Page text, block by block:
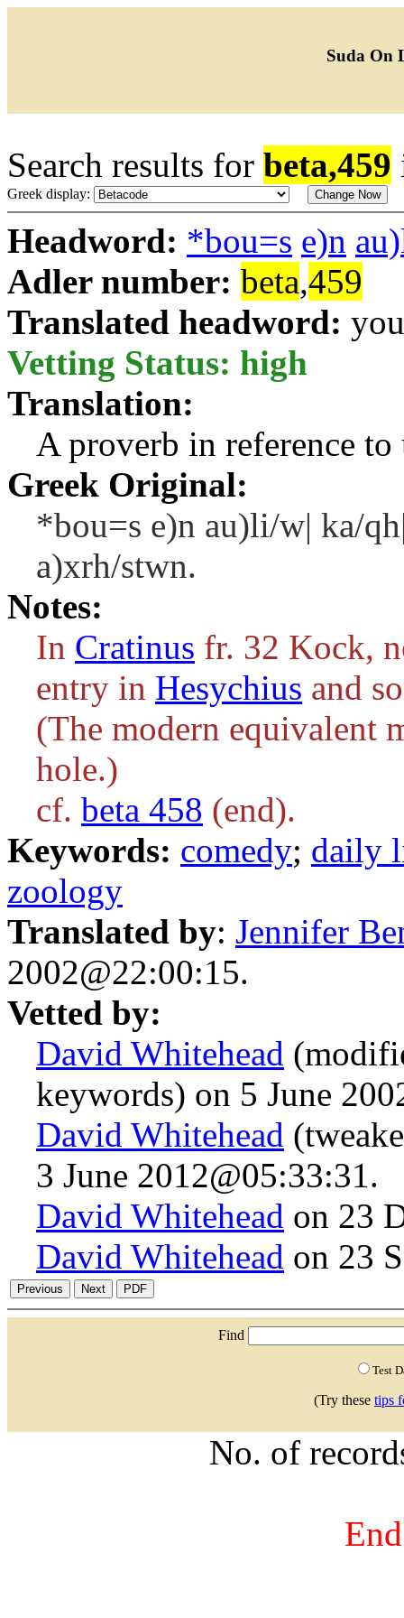
Suda On
Search results for beta,459
Greek display:
Headword: *bou=s e)n
Adler number: beta,459
Translated headword:
Vetting Status: high
Translation:
A proverb in reference to
Greek Original:
*bou=s e)n au)li/w| ka/
a)xrh/stwn.
Notes:
In Cratinus fr. 32 Kock,
entry in Hesychius and
(The modern equivalent
hole.)
cf. beta 458 (end).
Keywords: comedy; daily
zoology
Translated by: Jennifer
2002@22:00:15.
Vetted by:
David Whitehead
keywords) on 5 June
David Whitehead
3 June 2012@05:33:31.
David Whitehead on 23
David Whitehead on 23
Find
Test
(Try these tips
No. of